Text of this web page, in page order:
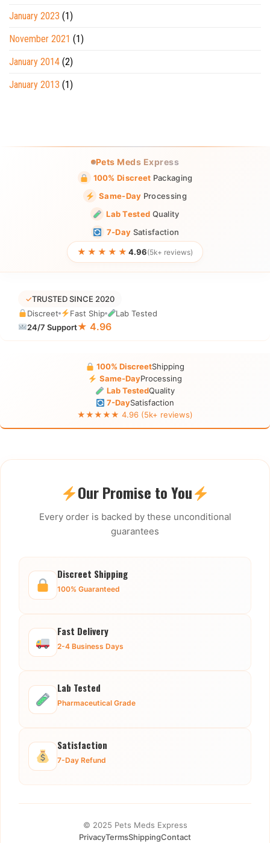
January 2023 (1)
November 2021 (1)
January 2014 (2)
January 2013 (1)
Pets Meds Express
100% Discreet Packaging
Same-Day Processing
Lab Tested Quality
7-Day Satisfaction
★★★★★ 4.96(5k+ reviews)
✓TRUSTED SINCE 2020
Discreet
Fast Ship
Lab Tested
24/7 Support★ 4.96
100% DiscreetShipping
Same-DayProcessing
Lab TestedQuality
7-DaySatisfaction
★★★★★ 4.96 (5k+ reviews)
Our Promise to You
Every order is backed by these unconditional
guarantees
Discreet Shipping
100% Guaranteed
Fast Delivery
2-4 Business Days
Lab Tested
Pharmaceutical Grade
Satisfaction
7-Day Refund
© 2025 Pets Meds Express
PrivacyTermsShippingContact